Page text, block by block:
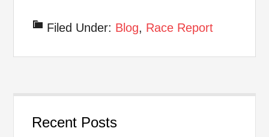
Filed Under: Blog, Race Report
Recent Posts